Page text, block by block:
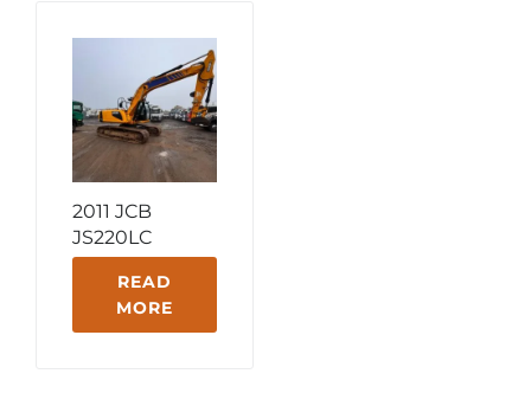
2011 JCB
JS220LC
READ
MORE